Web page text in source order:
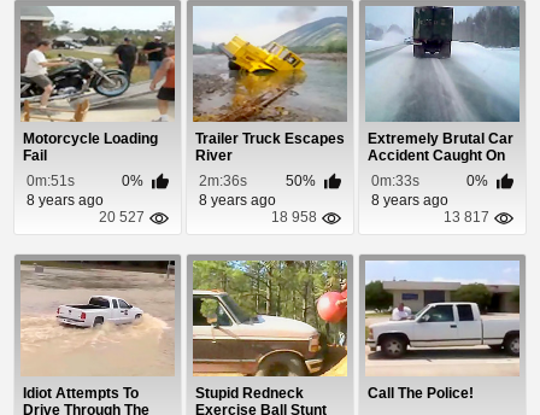
Motorcycle Loading
Fail
0m:51s
0%
8 years ago
20 527
Trailer Truck Escapes
River
2m:36s
50%
8 years ago
18 958
Extremely Brutal Car
Accident Caught On
Dash Cam
0m:33s
0%
8 years ago
13 817
Idiot Attempts To
Drive Through The
Stupid Redneck
Exercise Ball Stunt
Call The Police!